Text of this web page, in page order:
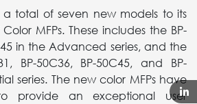
a total of seven new models to its
MFPs. These includes the BP-
in the Advanced series, and the
BP-50C36, BP-50C45, and BP-
series. The new color MFPs have
provide an exceptional user